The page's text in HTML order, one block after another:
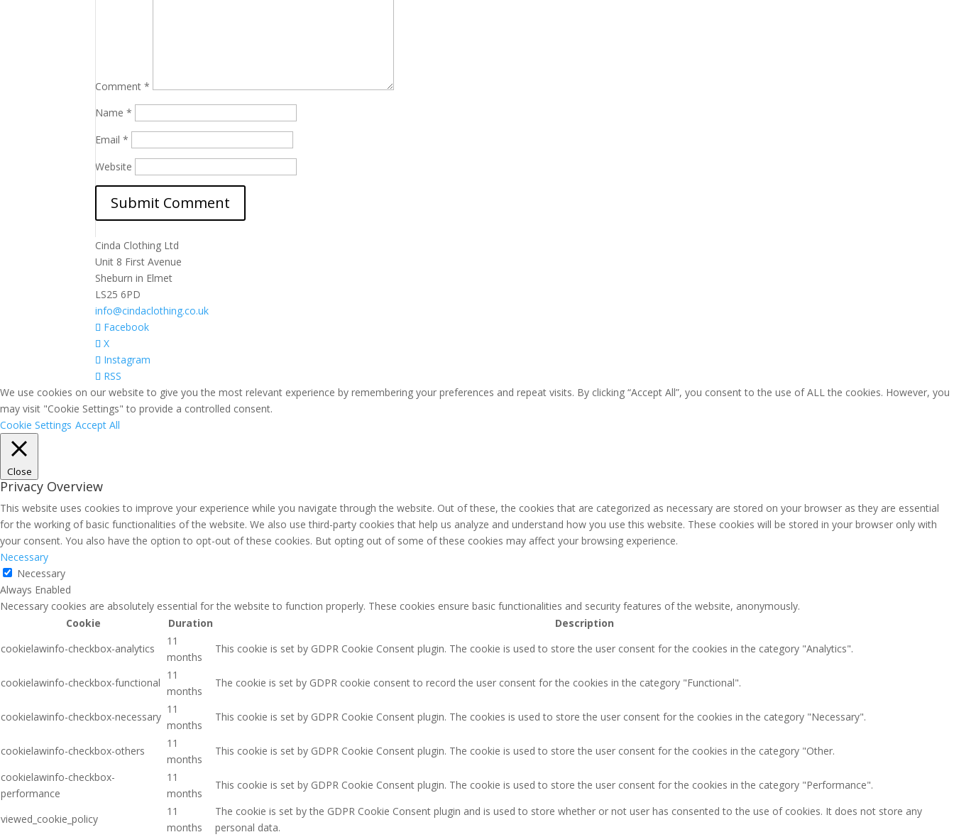
Comment*
Name*
Email*
Website
Cinda Clothing Ltd
Unit 8 First Avenue
Sheburn in Elmet
LS25 6PD
info@cindaclothing.co.uk
Facebook
X
Instagram
RSS
We use cookies on our website to give you the most relevant experience by remembering your preferences and repeat visits. By clicking “Accept All”, you consent to the use of ALL the cookies. However, you
may visit "Cookie Settings" to provide a controlled consent.
Cookie Settings Accept All
Close
Privacy Overview
This website uses cookies to improve your experience while you navigate through the website. Out of these, the cookies that are categorized as necessary are stored on your browser as they are essential
for the working of basic functionalities of the website. We also use third-party cookies that help us analyze and understand how you use this website. These cookies will be stored in your browser only with
your consent. You also have the option to opt-out of these cookies. But opting out of some of these cookies may affect your browsing experience.
Necessary
Necessary
Always Enabled
Necessary cookies are absolutely essential for the website to function properly. These cookies ensure basic functionalities and security features of the website, anonymously.
Cookie
Duration
Description
cookielawinfo-checkbox-analytics
11
months
This cookie is set by GDPR Cookie Consent plugin. The cookie is used to store the user consent for the cookies in the category "Analytics".
cookielawinfo-checkbox-functional
11
months
The cookie is set by GDPR cookie consent to record the user consent for the cookies in the category "Functional".
cookielawinfo-checkbox-necessary
11
months
This cookie is set by GDPR Cookie Consent plugin. The cookies is used to store the user consent for the cookies in the category "Necessary".
cookielawinfo-checkbox-others
11
months
This cookie is set by GDPR Cookie Consent plugin. The cookie is used to store the user consent for the cookies in the category "Other.
cookielawinfo-checkbox-
performance
11
months
This cookie is set by GDPR Cookie Consent plugin. The cookie is used to store the user consent for the cookies in the category "Performance".
viewed_cookie_policy
11
months
The cookie is set by the GDPR Cookie Consent plugin and is used to store whether or not user has consented to the use of cookies. It does not store any
personal data.